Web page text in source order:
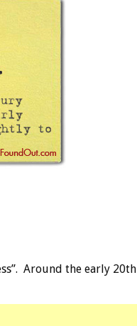
Around the early 20th